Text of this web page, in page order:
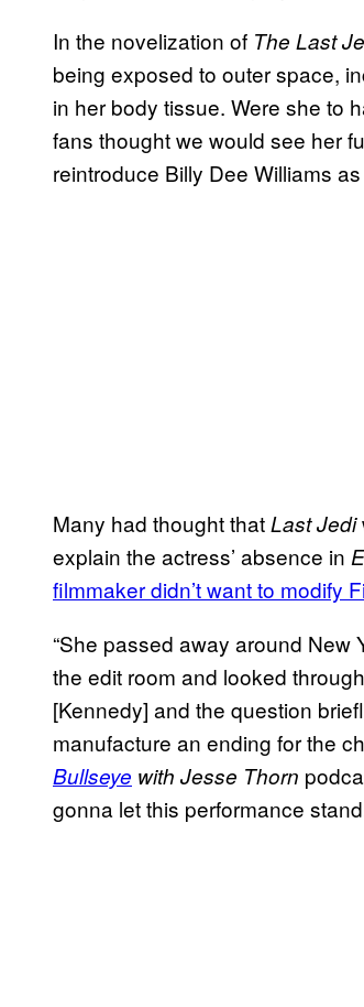
In the novelization of The Last
being exposed to outer space,
in her body tissue. Were she to
fans thought we would see her
reintroduce Billy Dee Williams
Many had thought thatLast Jedi
explain the actress’ absence in
filmmaker didn’t want to modify
“She passed away around New
the edit room and looked
[Kennedy] and the question
manufacture an ending for the
Bullseye with Jesse Thorn
gonna let this performance